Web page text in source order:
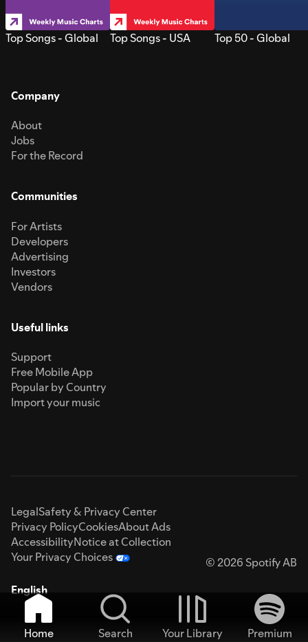
Top Songs - Global Top Songs - USA Top 50 - Global
Company
About
Jobs
For the Record
Communities
For Artists
Developers
Advertising
Investors
Vendors
Useful links
Support
Free Mobile App
Popular by Country
Import your music
LegalSafety & Privacy Center
Privacy PolicyCookiesAbout Ads
AccessibilityNotice at Collection
Your Privacy Choices
© 2026 Spotify AB
English
Home Search Your Library
Premium